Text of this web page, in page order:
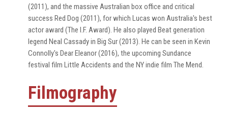
(2011), and the massive Australian box office and critical
success Red Dog (2011), for which Lucas won Australia's best
actor award (The I.F. Award). He also played Beat generation
legend Neal Cassady in Big Sur (2013). He can be seen in Kevin
Connolly's Dear Eleanor (2016), the upcoming Sundance
festival film Little Accidents and the NY indie film The Mend.
Filmography